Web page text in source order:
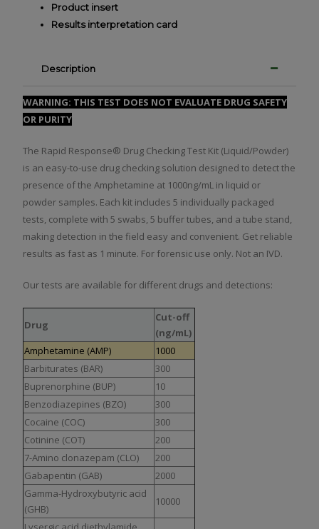
Product insert
Results interpretation card
Description
WARNING: THIS TEST DOES NOT EVALUATE DRUG SAFETY
OR PURITY
The Rapid Response® Drug Checking Test Kit (Liquid/Powder)
is an easy-to-use drug checking solution designed to detect the
presence of the Amphetamine at 1000ng/mL in liquid or
powder samples. Each kit includes 5 individually packaged
tests, complete with 5 swabs, 5 buffer tubes, and a tube stand,
making detection in the field easy and convenient. Get reliable
results as fast as 1 minute. For forensic use only. Not an IVD.
Our tests are available for different drugs and detections:
Drug
Cut-off
(ng/mL)
Amphetamine (AMP)
1000
Barbiturates (BAR)
300
Buprenorphine (BUP)
10
Benzodiazepines (BZO)
300
Cocaine (COC)
300
Cotinine (COT)
200
7-Amino clonazepam (CLO)
200
Gabapentin (GAB)
2000
Gamma-Hydroxybutyric acid
(GHB)
10000